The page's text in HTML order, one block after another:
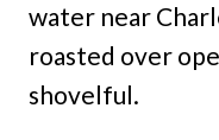
water near
roasted over
shovelful.